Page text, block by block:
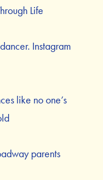
Life
Instagram
like no one’s
parents